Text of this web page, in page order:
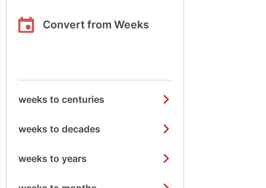
Convert from Weeks
weeks to centuries
weeks to decades
weeks to years